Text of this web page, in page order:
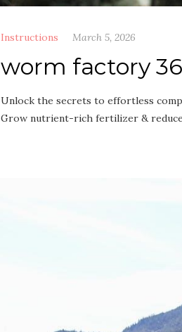
Instructions March 5, 2026
worm factory
Unlock the secrets to effortless
Grow nutrient-rich fertilizer &